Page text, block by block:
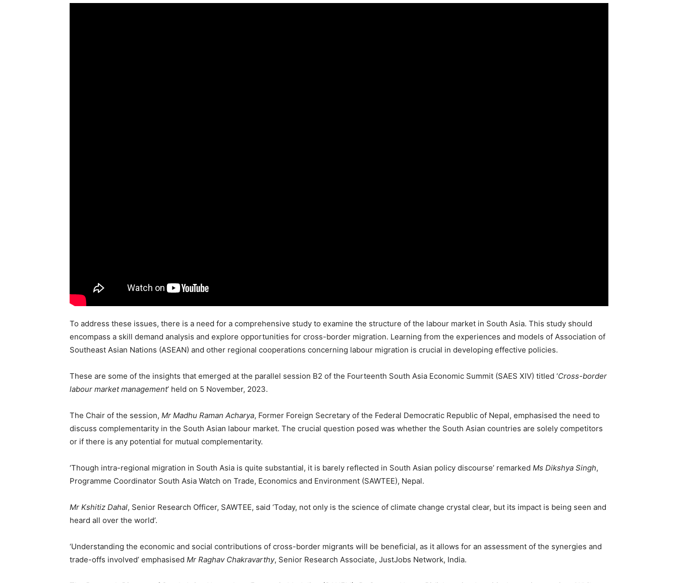
To address these issues, there is a need for a comprehensive study to examine the structure of the labour market in South Asia. This study should
encompass a skill demand analysis and explore opportunities for cross-border migration. Learning from the experiences and models of Association of
Southeast Asian Nations (ASEAN) and other regional cooperations concerning labour migration is crucial in developing effective policies.
These are some of the insights that emerged at the parallel session B2 of the Fourteenth South Asia Economic Summit (SAES XIV) titled ‘Cross-border
labour market management’ held on 5 November, 2023.
The Chair of the session, Mr Madhu Raman Acharya, Former Foreign Secretary of the Federal Democratic Republic of Nepal, emphasised the need to
discuss complementarity in the South Asian labour market. The crucial question posed was whether the South Asian countries are solely competitors
or if there is any potential for mutual complementarity.
‘Though intra-regional migration in South Asia is quite substantial, it is barely reflected in South Asian policy discourse’ remarked Ms Dikshya Singh,
Programme Coordinator South Asia Watch on Trade, Economics and Environment (SAWTEE), Nepal.
Mr Kshitiz Dahal, Senior Research Officer, SAWTEE, said ‘Today, not only is the science of climate change crystal clear, but its impact is being seen and
heard all over the world’.
‘Understanding the economic and social contributions of cross-border migrants will be beneficial, as it allows for an assessment of the synergies and
trade-offs involved’ emphasised Mr Raghav Chakravarthy, Senior Research Associate, JustJobs Network, India.